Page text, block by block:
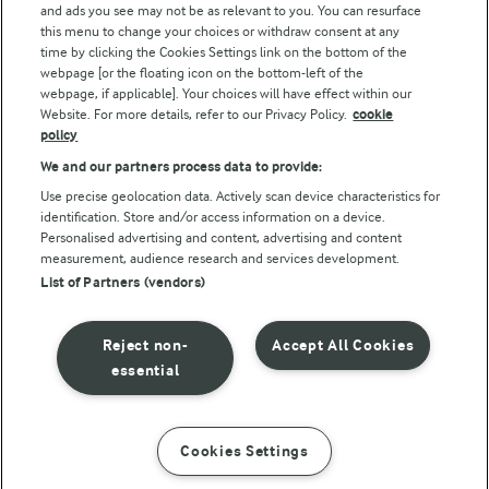
© Arla Foods amba 2026
Privacy Policy
Terms of use
Cookie Policy
Payment Policy
Standard conditions of sale
and ads you see may not be as relevant to you. You can resurface
this menu to change your choices or withdraw consent at any
time by clicking the Cookies Settings link on the bottom of the
webpage [or the floating icon on the bottom-left of the
webpage, if applicable]. Your choices will have effect within our
Website. For more details, refer to our Privacy Policy. cookie
policy
We and our partners process data to provide:
Use precise geolocation data. Actively scan device characteristics for
identification. Store and/or access information on a device.
Personalised advertising and content, advertising and content
measurement, audience research and services development.
List of Partners (vendors)
Accept All Cookies
Reject non-
essential
Cookies Settings